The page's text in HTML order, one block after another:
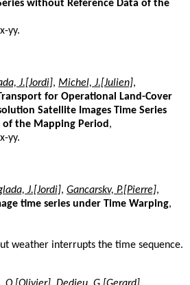
without Reference Data of the
yy.
J.[Jordi], Michel, J.[Julien],
for Operational Land-Cover
Satellite Images Time Series
the Mapping Period ,
yy.
J.[Jordi], Gancarskv, P.[Pierre],
time series under Time Warping,
weather interrupts the time sequence.